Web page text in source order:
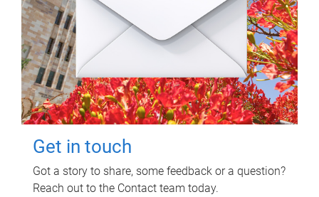
Get in touch
Got a story to share, some feedback or a question?
Reach out to the Contact team today.